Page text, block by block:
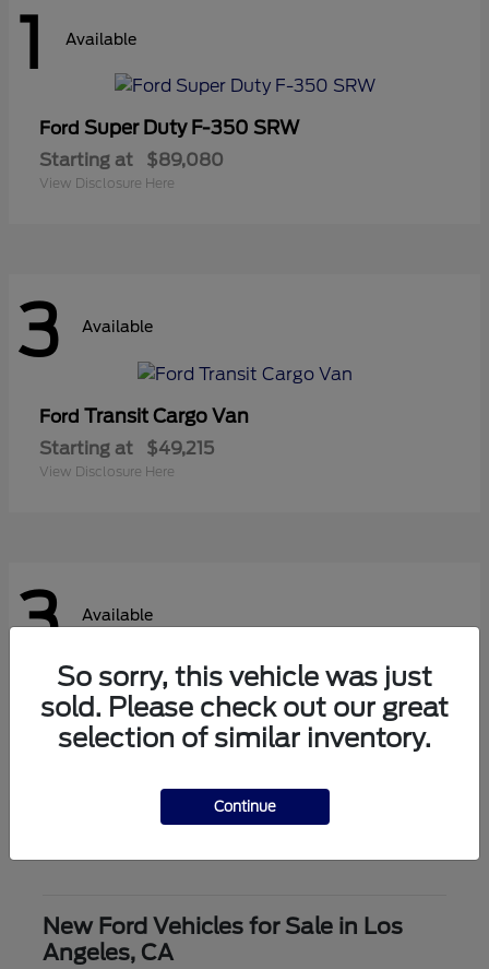
1 Available
Ford Super Duty F-350 SRW
Starting at $89,080
View Disclosure Here
3 Available
Ford Transit Cargo Van
Starting at $49,215
View Disclosure Here
3 Available
FordTransit Passenger Wagon
Starting at $62,140
New Ford Vehicles for Sale in Los
Angeles, CA
So sorry, this vehicle was just
sold. Please check out our great
selection of similar inventory.
Continue